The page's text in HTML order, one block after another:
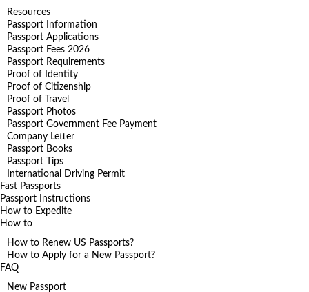
Resources
Passport Information
Passport Applications
Passport Fees 2026
Passport Requirements
Proof of Identity
Proof of Citizenship
Proof of Travel
Passport Photos
Passport Government Fee Payment
Company Letter
Passport Books
Passport Tips
International Driving Permit
Fast Passports
Passport Instructions
How to Expedite
How to
How to Renew US Passports?
How to Apply for a New Passport?
FAQ
New Passport